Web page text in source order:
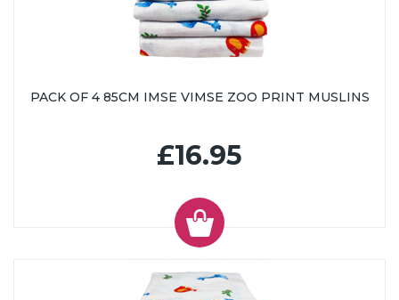
PACK OF 4 85CM IMSE VIMSE ZOO PRINT MUSLINS
£16.95